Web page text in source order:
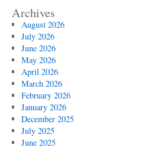
Archives
August 2026
July 2026
June 2026
May 2026
April 2026
March 2026
February 2026
January 2026
December 2025
July 2025
June 2025